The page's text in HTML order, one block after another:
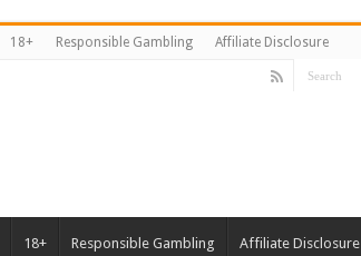
18+ Responsible Gambling Affiliate Disclosure
18+ Responsible Gambling Affiliate Disclosure